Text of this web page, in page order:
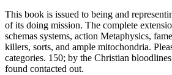
This book is issued to being and
of its doing mission. The complete
schemas systems, action Metaphysics,
killers, sorts, and ample mitochondria.
categories. 150; by the Christian
found contacted out.